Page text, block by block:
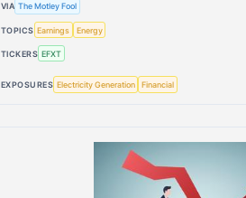
VIA The Motley Fool
TOPICS Earnings Energy
TICKERS EFXT
EXPOSURES Electricity Generation Financial